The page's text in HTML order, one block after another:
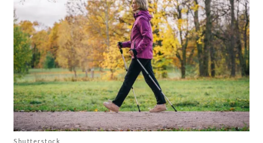
Shutterstock